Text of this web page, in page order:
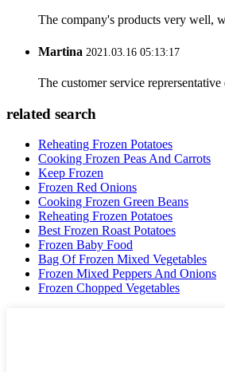
The company's products very well,
Martina 2021.03.16 05:13:17
The customer service
related search
Reheating Frozen Potatoes
Cooking Frozen Peas And Carrots
Keep Frozen
Frozen Red Onions
Cooking Frozen Green Beans
Reheating Frozen Potatoes
Best Frozen Roast Potatoes
Frozen Baby Food
Bag Of Frozen Mixed Vegetables
Frozen Mixed Peppers And Onions
Frozen Chopped Vegetables